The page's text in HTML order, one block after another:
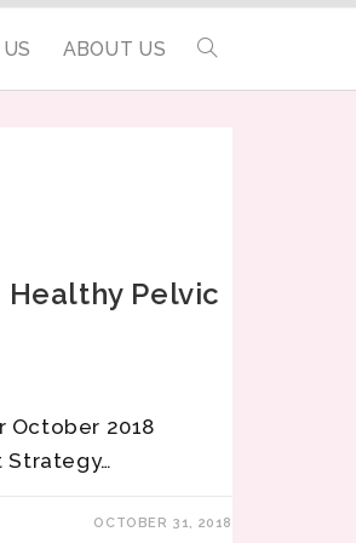
ABOUT US
Healthy Pelvic
October 2018
Strategy…
OCTOBER 31, 2018